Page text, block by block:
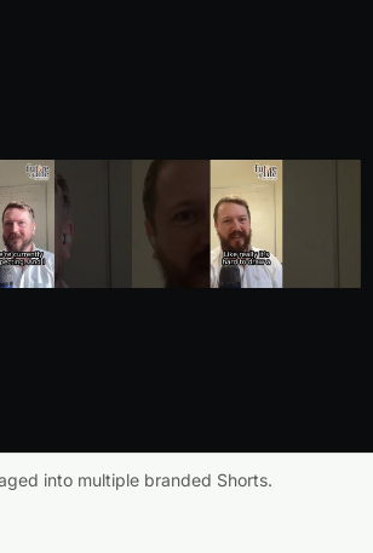
into multiple branded Shorts.